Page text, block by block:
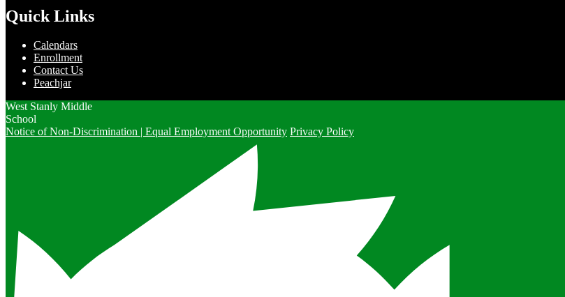
Quick Links
Calendars
Enrollment
Contact Us
Peachjar
West Stanly Middle
School
Notice of Non-Discrimination | Equal Employment Opportunity Privacy Policy